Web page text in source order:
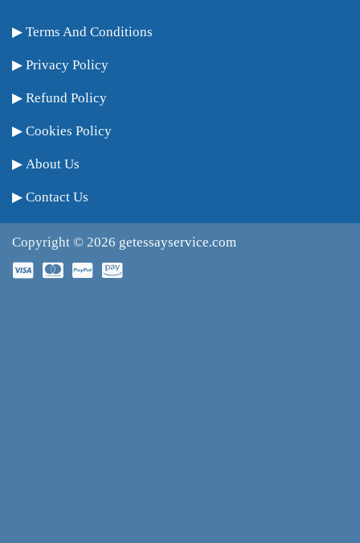
Terms And Conditions
Privacy Policy
Refund Policy
Cookies Policy
About Us
Contact Us
Copyright © 2026 getessayservice.com